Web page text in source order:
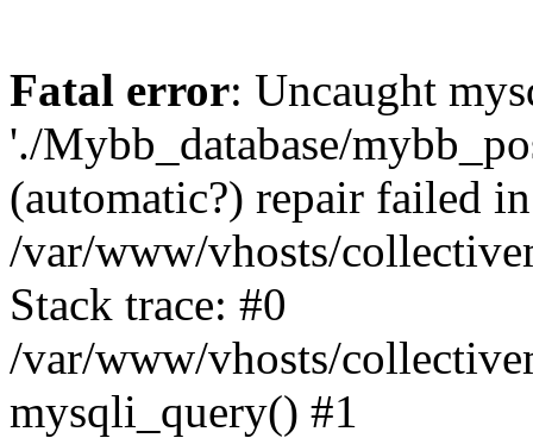
Fatal error: Uncaught
'./Mybb_database/
(automatic?) repair failed in
/var/www/vhosts/
Stack trace: #0
/var/www/vhosts/
mysqli_query() #1